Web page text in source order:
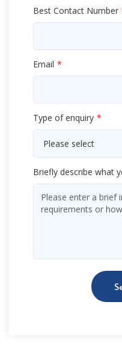
Best Contact Number
Email
Type of enquiry
Briefly describe what